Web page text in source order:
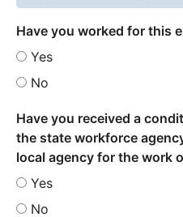
Have you worked for this
Yes
No
Have you received a
the state workforce
local agency for the work
Yes
No